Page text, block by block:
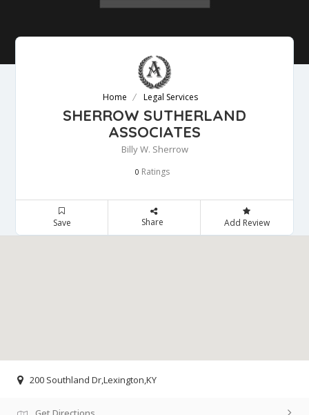
Home Legal Services
SHERROW SUTHERLAND
ASSOCIATES
Billy W. Sherrow
0 Ratings
Save Share Add Review
200 Southland Dr,Lexington,KY